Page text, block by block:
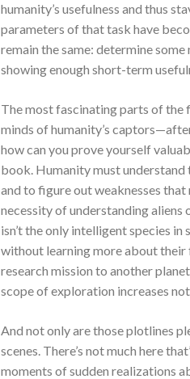
humanity’s usefulness and thus
parameters of that task have
remain the same: determine
showing enough short-term
The most fascinating parts of
minds of humanity’s
how can you prove yourself
book. Humanity must
and to figure out weaknesses
necessity of understanding aliens
isn’t the only intelligent species
without learning more about their
research mission to another
scope of exploration increases
And not only are those plotlines
scenes. There’s not much here
moments of sudden realizations